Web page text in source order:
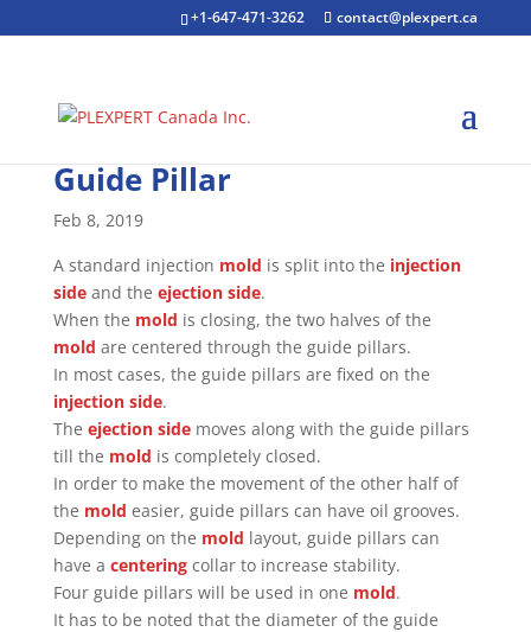
+1-647-471-3262 contact@plexpert.ca
Guide Pillar
Feb 8, 2019
A standard injection mold is split into the injection
sideand the ejection side.
When the mold is closing, the two halves of the
mold are centered through the guide pillars.
In most cases, the guide pillars are fixed on the
injection side.
The ejection sidemoves along with the guide pillars
till the mold is completely closed.
In order to make the movement of the other half of
the mold easier, guide pillars can have oil grooves.
Depending on the mold layout, guide pillars can
have a centeringcollar to increase stability.
Four guide pillars will be used in one mold.
It has to be noted that the diameter of the guide